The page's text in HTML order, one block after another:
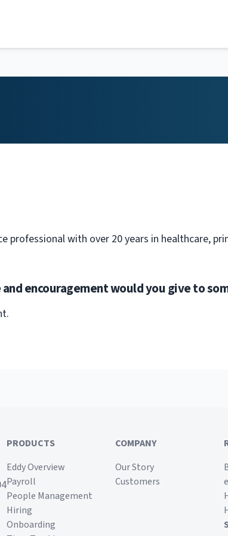
professional with over 20 years in healthcare,
encouragement would you give to
PRODUCTS
Eddy Overview
Payroll
People Management
Hiring
Onboarding
COMPANY
Our Story
Customers